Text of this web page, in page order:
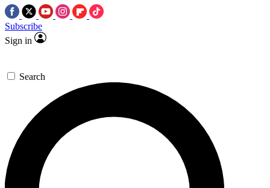
Subscribe
Sign in
Search